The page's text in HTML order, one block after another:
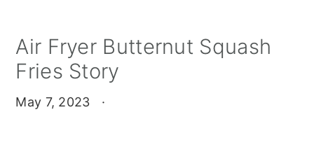
Air Fryer Butternut Squash
Fries Story
May 7, 2023 ·